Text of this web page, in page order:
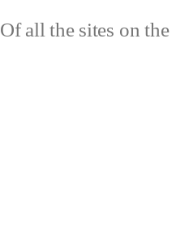
Of all the sites on the